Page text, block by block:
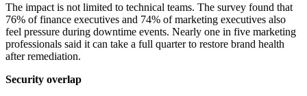
The impact is not limited to technical teams. The survey found that
76% of finance executives and 74% of marketing executives also
feel pressure during downtime events. Nearly one in five marketing
professionals said it can take a full quarter to restore brand health
after remediation.
Security overlap